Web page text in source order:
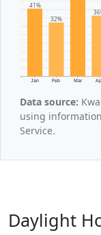
Jan Feb Mar
41%
32%
Data source:
using
Service.
Daylight